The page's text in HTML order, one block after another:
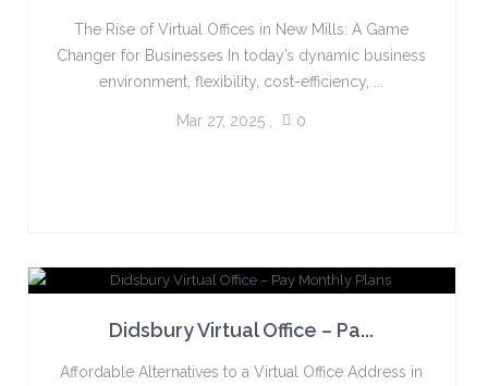
The Rise of Virtual Offices in New Mills: A Game
Changer for Businesses In today’s dynamic business
environment, flexibility, cost-efficiency, ...
Mar 27, 2025 0
Didsbury Virtual Office – Pa...
Affordable Alternatives to a Virtual Office Address in